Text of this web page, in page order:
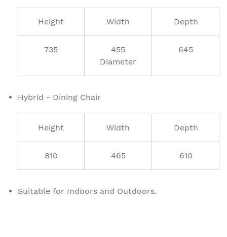
Height Width Depth
735
455
Diameter
645
Hybrid - Dining Chair
Height Width Depth
810 465 610
Suitable for Indoors and Outdoors.